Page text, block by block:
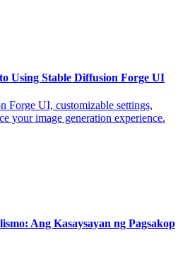
Using Stable Diffusion Forge UI
Forge UI, customizable settings,
your image generation experience.
Ang Kasaysayan ng Pagsakop